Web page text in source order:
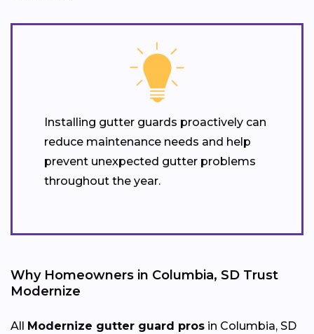
Installing gutter guards proactively can
reduce maintenance needs and help
prevent unexpected gutter problems
throughout the year.
Why Homeowners in Columbia, SD Trust
Modernize
All Modernize gutter guard pros in Columbia, SD